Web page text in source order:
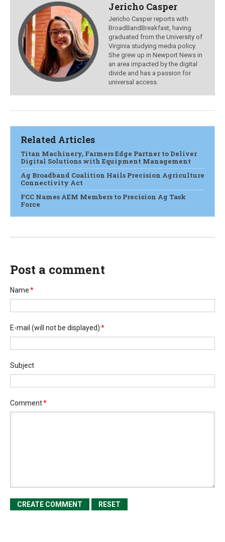
Jericho Casper
Jericho Casper reports with
BroadBandBreakfast, having
graduated from the University of
Virginia studying media policy.
She grew up in Newport News in
an area impacted by the digital
divide and has a passion for
universal access.
Related Articles
Titan Machinery, Farmers Edge Partner to Deliver
Digital Solutions with Equipment Management
Ag Broadband Coalition Hails Precision Agriculture
Connectivity Act
FCC Names AEM Members to Precision Ag Task
Force
Post a comment
Name*
E-mail (will not be displayed)*
Subject
Comment*